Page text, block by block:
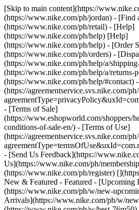
[Skip to main content](https://
(https://www.nike.com/ph/jordan) - [Find
(https://www.nike.com/ph/retail) - [Help]
(https://www.nike.com/ph/help) [Help]
(https://www.nike.com/ph/help) - [Order
(https://www.nike.com/ph/orders) -
(https://www.nike.com/ph/help/a/
(https://www.nike.com/ph/help/a/returns-
(https://www.nike.com/ph/help/#contact)
(https://agreementservice.svs.nike.com/
- [Terms of Sale]
(https://www.eshopworld.com/shoppers/
conditions-of-sale-en/) - [Terms of Use]
(https://agreementservice.svs.nike.com/
- [Send Us Feedback](https://
Us](https://www.nike.com/ph/
(https://www.nike.com/ph/register)
New & Featured - Featured - [Upcoming
(https://www.nike.com/ph/w/new-
Arrivals](https://www.nike.com/ph/w/